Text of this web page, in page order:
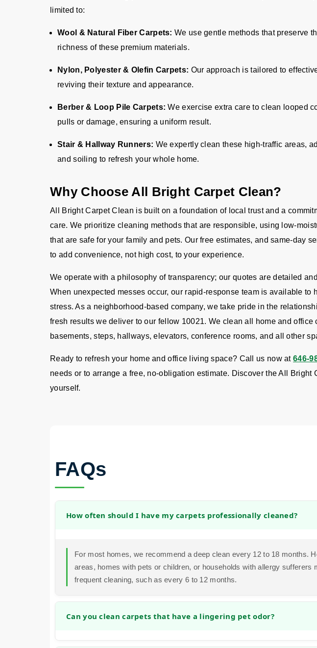
limited to:
Wool & Natural Fiber Carpets: We use gentle methods that preserve
richness of these premium materials.
Nylon, Polyester & Olefin Carpets: Our approach is tailored to
reviving their texture and appearance.
Berber & Loop Pile Carpets: We exercise extra care to clean looped
pulls or damage, ensuring a uniform result.
Stair & Hallway Runners: We expertly clean these high-traffic areas,
and soiling to refresh your whole home.
Why Choose All Bright Carpet Clean?
All Bright Carpet Clean is built on a foundation of local trust and a
care. We prioritize cleaning methods that are responsible, using low-
that are safe for your family and pets. Our free estimates, and same-day
to add convenience, not high cost, to your experience.
We operate with a philosophy of transparency; our quotes are detailed
When unexpected messes occur, our rapid-response team is available to
stress. As a neighborhood-based company, we take pride in the
fresh results we deliver to our fellow 10021. We clean all home and office
basements, steps, hallways, elevators, conference rooms, and all other
Ready to refresh your home and office living space? Call us now at 646-
needs or to arrange a free, no-obligation estimate. Discover the All Bright
yourself.
FAQs
How often should I have my carpets professionally cleaned?
For most homes, we recommend a deep clean every 12 to 18 months.
areas, homes with pets or children, or households with allergy sufferers
frequent cleaning, such as every 6 to 12 months.
Can you clean carpets that have a lingering pet odor?